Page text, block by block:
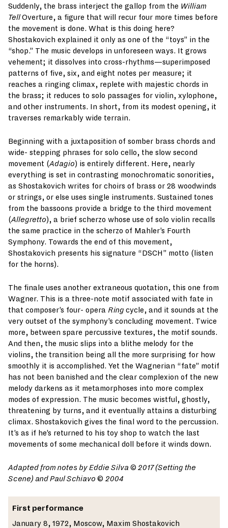
Suddenly, the brass interject the gallop from the William
TellOverture, a figure that will recur four more times before
the movement is done. What is this doing here?
Shostakovich explained it only as one of the “toys” in the
“shop.” The music develops in unforeseen ways. It grows
vehement; it dissolves into cross-rhythms—superimposed
patterns of five, six, and eight notes per measure; it
reaches a ringing climax, replete with majestic chords in
the brass; it reduces to solo passages for violin, xylophone,
and other instruments. In short, from its modest opening, it
traverses remarkably wide terrain.
Beginning with a juxtaposition of somber brass chords and
wide- stepping phrases for solo cello, the slow second
movement (Adagio) is entirely different. Here, nearly
everything is set in contrasting monochromatic sonorities,
as Shostakovich writes for choirs of brass or 28 woodwinds
or strings, or else uses single instruments. Sustained tones
from the bassoons provide a bridge to the third movement
(Allegretto), a brief scherzo whose use of solo violin recalls
the same practice in the scherzo of Mahler’s Fourth
Symphony. Towards the end of this movement,
Shostakovich presents his signature “DSCH” motto (listen
for the horns).
The finale uses another extraneous quotation, this one from
Wagner. This is a three-note motif associated with fate in
that composer’s four- opera Ring cycle, and it sounds at the
very outset of the symphony’s concluding movement. Twice
more, between spare percussive textures, the motif sounds.
And then, the music slips into a blithe melody for the
violins, the transition being all the more surprising for how
smoothly it is accomplished. Yet the Wagnerian “fate” motif
has not been banished and the clear complexion of the new
melody darkens as it metamorphoses into more complex
modes of expression. The music becomes wistful, ghostly,
threatening by turns, and it eventually attains a disturbing
climax. Shostakovich gives the final word to the percussion.
It’s as if he’s returned to his toy shop to watch the last
movements of some mechanical doll before it winds down.
Adapted from notes by Eddie Silva © 2017 (Setting the
Scene) and Paul Schiavo © 2004
First performance
January 8, 1972, Moscow, Maxim Shostakovich